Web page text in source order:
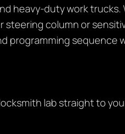
heavy-duty work trucks.
column or
programming sequence
lab straight to